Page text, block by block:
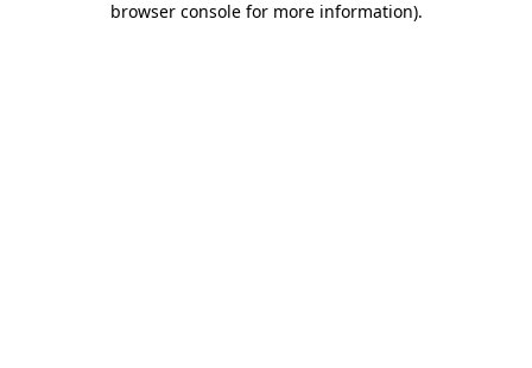
browser console for more information).